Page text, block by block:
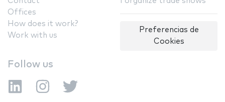
Offices
How does it work?
Work with us
Preferencias de
Cookies
Follow us